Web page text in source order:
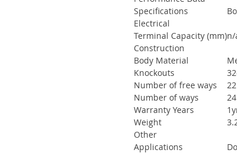
Specifications
Electrical
Terminal Capacity (mm)n/
Construction
Body Material
Knockouts
Number of free ways
22
Number of ways
24
Warranty Years
Weight
Other
Applications